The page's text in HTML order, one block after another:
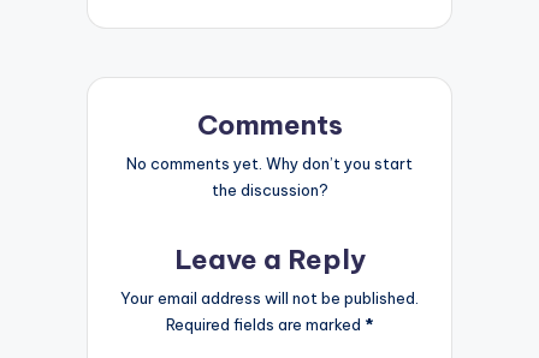
Comments
No comments yet. Why don’t you start
the discussion?
Leave a Reply
Your email address will not be published.
Required fields are marked *